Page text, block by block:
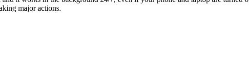
major actions.